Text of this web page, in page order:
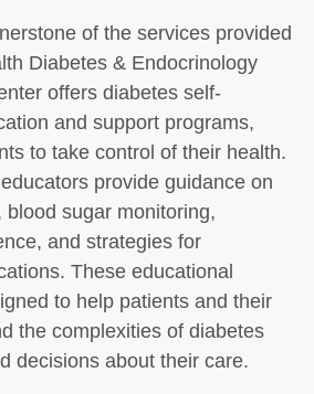
of the services provided
Diabetes & Endocrinology
offers diabetes self-
and support programs,
to take control of their health.
provide guidance on
blood sugar monitoring,
and strategies for
These educational
to help patients and their
the complexities of diabetes
decisions about their care.